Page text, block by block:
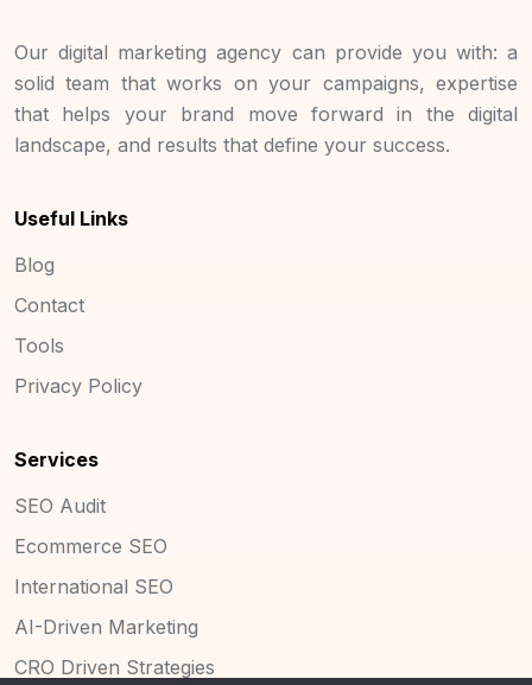
Our digital marketing agency can provide you with: a
solid team that works on your campaigns, expertise
that helps your brand move forward in the digital
landscape, and results that define your success.
Useful Links
Blog
Contact
Tools
Privacy Policy
Services
SEO Audit
Ecommerce SEO
International SEO
AI-Driven Marketing
CRO Driven Strategies